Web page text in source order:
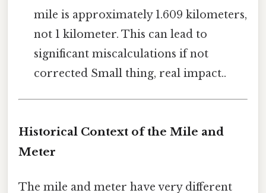
mile is approximately 1.609 kilometers,
not 1 kilometer. This can lead to
significant miscalculations if not
corrected Small thing, real impact..
Historical Context of the Mile and
Meter
The mile and meter have very different